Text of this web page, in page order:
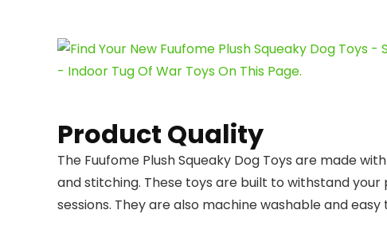
Product Quality
The Fuufome Plush Squeaky Dog Toys are made
and stitching. These toys are built to withstand
sessions. They are also machine washable and